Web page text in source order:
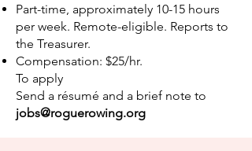
Part-time, approximately 10-15 hours
per week. Remote-eligible. Reports to
the Treasurer.
Compensation: $25/hr.
To apply
Send a résumé and a brief note to
jobs@roguerowing.org